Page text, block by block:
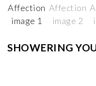
SHOWERING